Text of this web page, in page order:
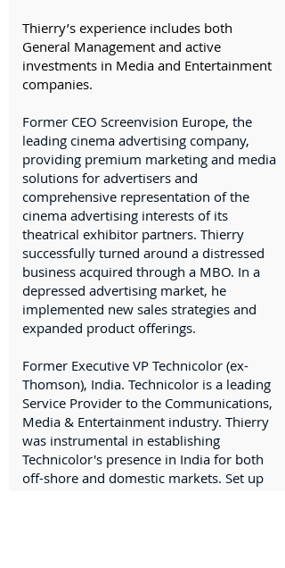
​Thierry’s experience includes both
General Management and active
investments in Media and Entertainment
companies.
Former CEO Screenvision Europe, the
leading cinema advertising company,
providing premium marketing and media
solutions for advertisers and
comprehensive representation of the
cinema advertising interests of its
theatrical exhibitor partners. Thierry
successfully turned around a distressed
business acquired through a MBO. In a
depressed advertising market, he
implemented new sales strategies and
expanded product offerings.
Former Executive VP Technicolor (ex-
Thomson), India. Technicolor is a leading
Service Provider to the Communications,
Media & Entertainment industry. Thierry
was instrumental in establishing
Technicolor's presence in India for both
off-shore and domestic markets. Set up